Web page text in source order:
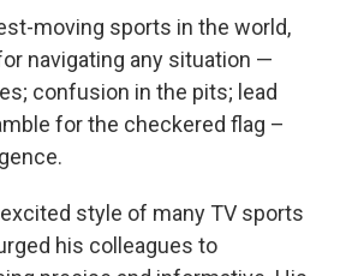
moving sports in the world,
navigating any situation —
confusion in the pits; lead
for the checkered flag –
style of many TV sports
his colleagues to